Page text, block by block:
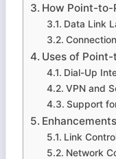
How Point-to-
Data Link
Uses of
Dial-Up
VPN and
Support
Link
Network